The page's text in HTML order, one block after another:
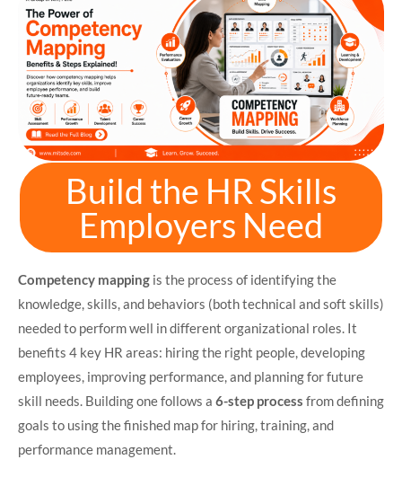
Build the HR Skills
Employers Need
Competency mapping is the process of identifying the
knowledge, skills, and behaviors (both technical and soft skills)
needed to perform well in different organizational roles. It
benefits 4 key HR areas: hiring the right people, developing
employees, improving performance, and planning for future
skill needs. Building one follows a 6-step process from defining
goals to using the finished map for hiring, training, and
performance management.